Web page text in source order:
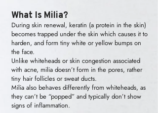
What Is Milia?
During skin renewal, keratin (a protein in the skin)
becomes trapped under the skin which causes it to
harden, and form tiny white or yellow bumps on
the face.
Unlike whiteheads or skin congestion associated
with acne, milia doesn’t form in the pores, rather
tiny hair follicles or sweat ducts.
Milia also behaves differently from whiteheads, as
they can’t be “popped” and typically don’t show
signs of inflammation.